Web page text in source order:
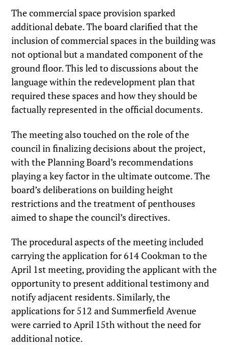
The commercial space provision sparked
additional debate. The board clarified that the
inclusion of commercial spaces in the building was
not optional but a mandated component of the
ground floor. This led to discussions about the
language within the redevelopment plan that
required these spaces and how they should be
factually represented in the official documents.
The meeting also touched on the role of the
council in finalizing decisions about the project,
with the Planning Board’s recommendations
playing a key factor in the ultimate outcome. The
board’s deliberations on building height
restrictions and the treatment of penthouses
aimed to shape the council’s directives.
The procedural aspects of the meeting included
carrying the application for 614 Cookman to the
April 1st meeting, providing the applicant with the
opportunity to present additional testimony and
notify adjacent residents. Similarly, the
applications for 512 and Summerfield Avenue
were carried to April 15th without the need for
additional notice.